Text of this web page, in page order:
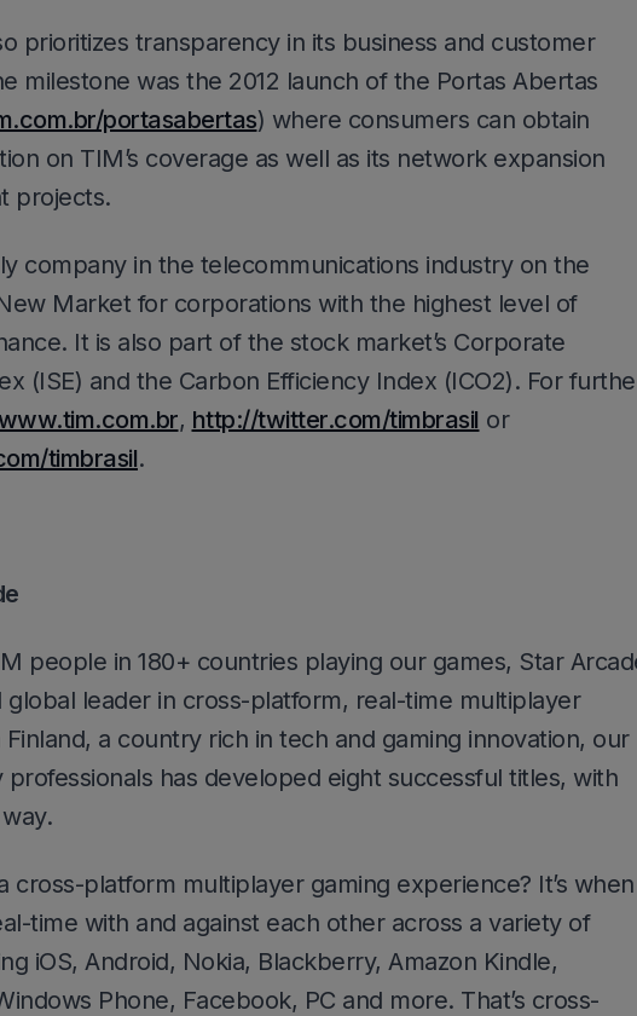
prioritizes transparency in its business and customer
milestone was the 2012 launch of the Portas Abertas
portasabertas) where consumers can obtain
on TIM’s coverage as well as its network expansion
projects.
company in the telecommunications industry on the
Market for corporations with the highest level of
It is also part of the stock market’s Corporate
(ISE) and the Carbon Efficiency Index (ICO2). For
, http://twitter.com/timbrasil or
timbrasil.
people in 180+ countries playing our games, Star
global leader in cross-platform, real-time multiplayer
Finland, a country rich in tech and gaming innovation, our
has developed eight successful titles, with
cross-platform multiplayer gaming experience? It’s when
time with and against each other across a variety of
iOS, Android, Nokia, Blackberry, Amazon Kindle,
Phone, Facebook, PC and more. That’s cross-